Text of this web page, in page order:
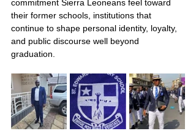
commitment Sierra Leoneans feel toward
their former schools, institutions that
continue to shape personal identity, loyalty,
and public discourse well beyond
graduation.